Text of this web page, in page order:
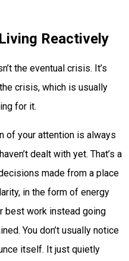
Reactively
the eventual crisis. It’s
crisis, which is usually
for it.
of your attention is always
dealt with yet. That’s a
made from a place
in the form of energy
best work instead going
You don’t usually notice
itself. It just quietly